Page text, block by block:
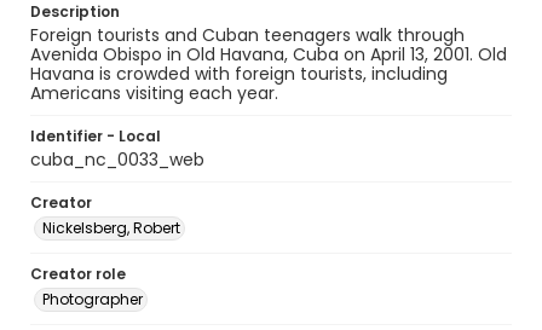
Description
Foreign tourists and Cuban teenagers walk through
Avenida Obispo in Old Havana, Cuba on April 13, 2001. Old
Havana is crowded with foreign tourists, including
Americans visiting each year.
Identifier - Local
cuba_nc_0033_web
Creator
Nickelsberg, Robert
Creator role
Photographer